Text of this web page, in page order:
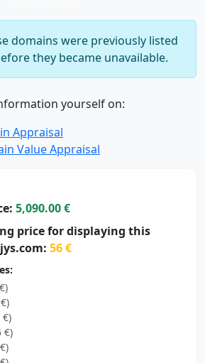
domains were previously listed
they became unavailable.
Appraisal
Value Appraisal
price for displaying this
56 €
€)